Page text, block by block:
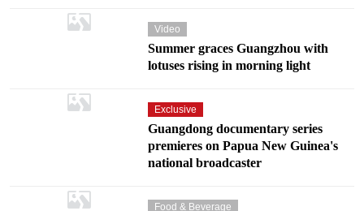
Video
Summer graces Guangzhou with
lotuses rising in morning light
Exclusive
Guangdong documentary series
premieres on Papua New Guinea's
national broadcaster
Food & Beverage